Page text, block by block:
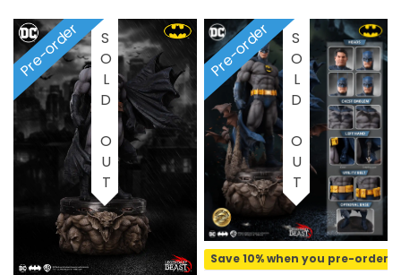
SOLD OUT
Pre-order SOLD OUT
Pre-order
Save 10% when you pre-order